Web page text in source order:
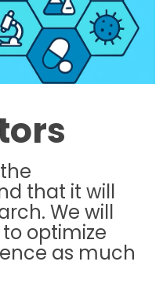
that it will
We will
optimize
as much